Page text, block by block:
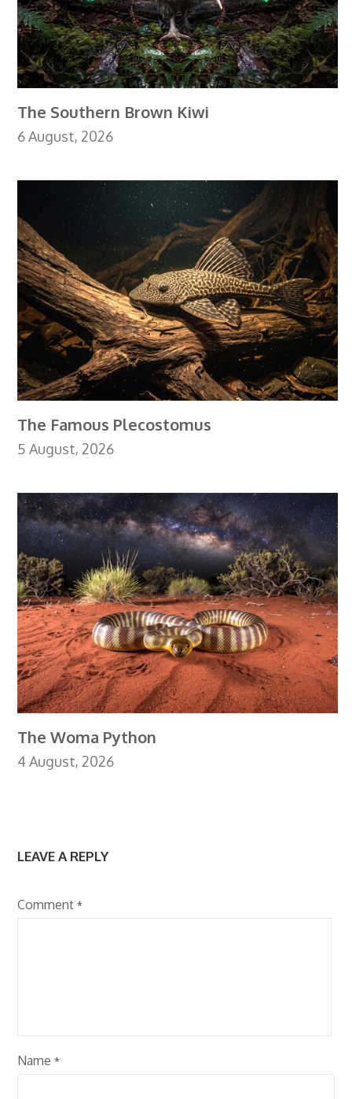
The Southern Brown Kiwi
6 August, 2026
The Famous Plecostomus
5 August, 2026
The Woma Python
4 August, 2026
LEAVE A REPLY
Comment*
Name*